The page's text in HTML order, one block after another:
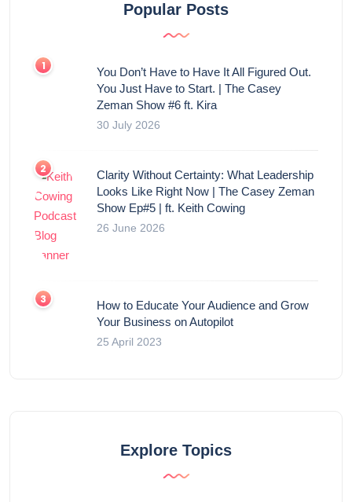
Popular Posts
You Don’t Have to Have It All Figured Out.
You Just Have to Start. | The Casey
Zeman Show #6 ft. Kira
30 July 2026
Clarity Without Certainty: What Leadership
Looks Like Right Now | The Casey Zeman
Show Ep#5 | ft. Keith Cowing
26 June 2026
How to Educate Your Audience and Grow
Your Business on Autopilot
25 April 2023
Explore Topics